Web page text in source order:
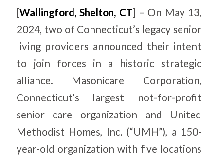
[Wallingford, Shelton, CT] – On May 13,
2024, two of Connecticut’s legacy senior
living providers announced their intent
to join forces in a historic strategic
alliance. Masonicare Corporation,
Connecticut’s largest not-for-profit
senior care organization and United
Methodist Homes, Inc. (“UMH”), a 150-
year-old organization with five locations